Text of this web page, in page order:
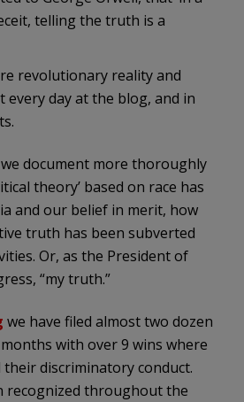
telling the truth is a
revolutionary reality and
every day at the blog, and in
we document more thoroughly
theory’ based on race has
and our belief in merit, how
truth has been subverted
Or, as the President of
“my truth.”
we have filed almost two dozen
with over 9 wins where
discriminatory conduct.
recognized throughout the